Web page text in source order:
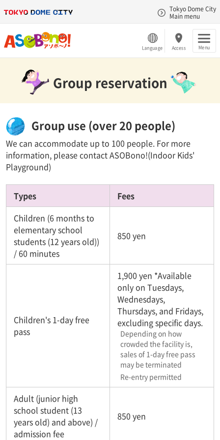
Tokyo Dome City
Main menu
Language Access Menu
Group reservation
Group use (over 20 people)
We can accommodate up to 100 people. For more
information, please contact ASOBono!(Indoor Kids'
Playground)
Types
Fees
Children (6 months to
elementary school
students (12 years old))
/ 60 minutes
850 yen
Children's 1-day free
pass
1,900 yen *Available
only on Tuesdays,
Wednesdays,
Thursdays, and Fridays,
excluding specific days.
Depending on how
crowded the facility is,
sales of 1-day free pass
may be terminated
Re-entry permitted
Adult (junior high
school student (13
years old) and above) /
admission fee
850 yen